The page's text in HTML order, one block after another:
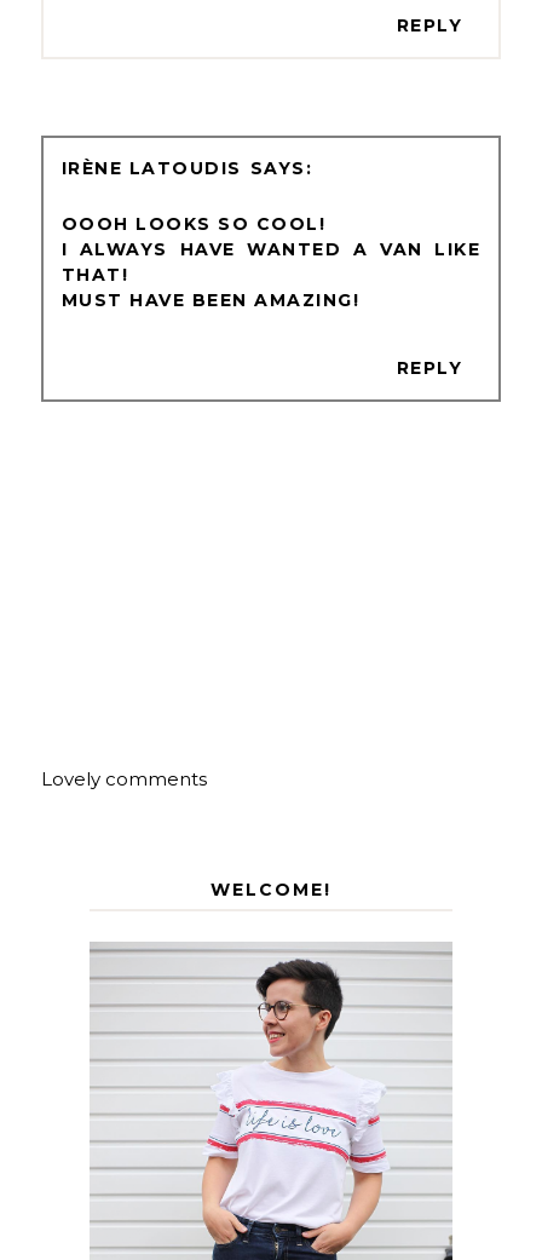
REPLY
IRÈNE LATOUDIS
OOOH LOOKS SO COOL!
I ALWAYS HAVE WANTED A VAN LIKE
THAT!
MUST HAVE BEEN AMAZING!
REPLY
Lovely comments
WELCOME!